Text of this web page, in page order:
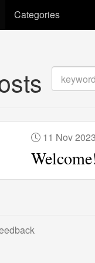
Categories
11 Nov